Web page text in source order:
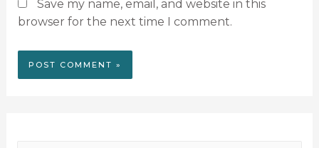
Save my name, email, and website in this
browser for the next time I comment.